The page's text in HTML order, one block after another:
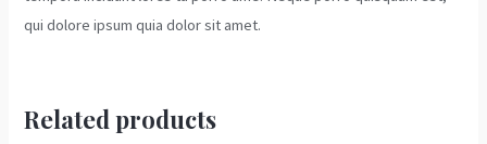
qui dolore ipsum quia dolor sit amet.
Related products